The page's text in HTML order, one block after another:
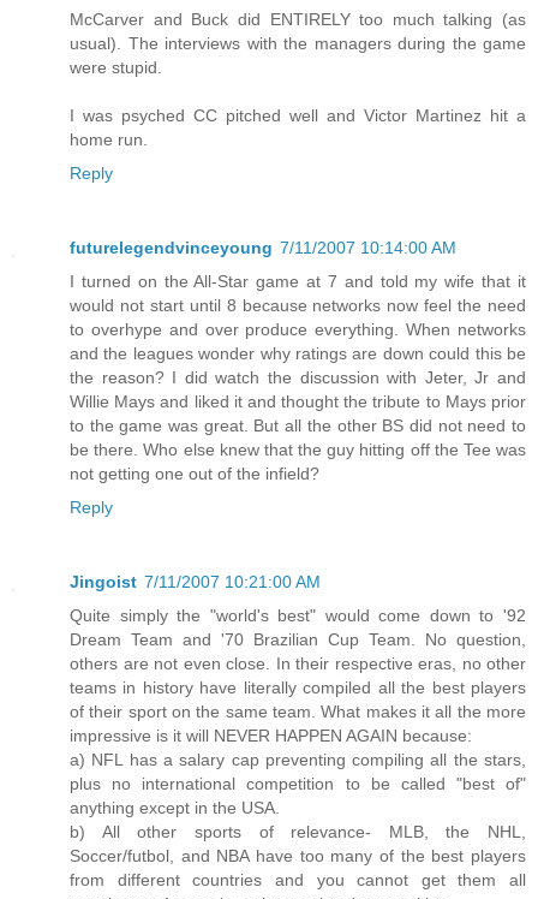
McCarver and Buck did ENTIRELY too much talking (as
usual). The interviews with the managers during the game
were stupid.
I was psyched CC pitched well and Victor Martinez hit a
home run.
Reply
futurelegendvinceyoung 7/11/2007 10:14:00 AM
I turned on the All-Star game at 7 and told my wife that it
would not start until 8 because networks now feel the need
to overhype and over produce everything. When networks
and the leagues wonder why ratings are down could this be
the reason? I did watch the discussion with Jeter, Jr and
Willie Mays and liked it and thought the tribute to Mays prior
to the game was great. But all the other BS did not need to
be there. Who else knew that the guy hitting off the Tee was
not getting one out of the infield?
Reply
Jingoist 7/11/2007 10:21:00 AM
Quite simply the "world's best" would come down to '92
Dream Team and '70 Brazilian Cup Team. No question,
others are not even close. In their respective eras, no other
teams in history have literally compiled all the best players
of their sport on the same team. What makes it all the more
impressive is it will NEVER HAPPEN AGAIN because:
a) NFL has a salary cap preventing compiling all the stars,
plus no international competition to be called "best of"
anything except in the USA.
b) All other sports of relevance- MLB, the NHL,
Soccer/futbol, and NBA have too many of the best players
from different countries and you cannot get them all